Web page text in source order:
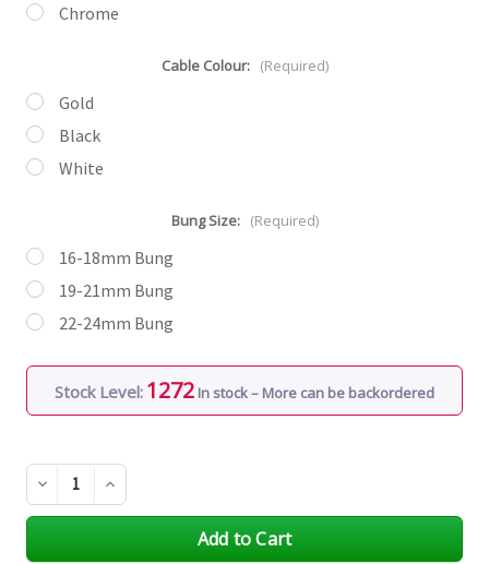
Chrome
Cable Colour: (Required)
Gold
Black
White
Bung Size: (Required)
16-18mm Bung
19-21mm Bung
22-24mm Bung
Stock Level: 1272 In stock – More can be backordered
Decrease
Quantity
of
Increase
Quantity
of